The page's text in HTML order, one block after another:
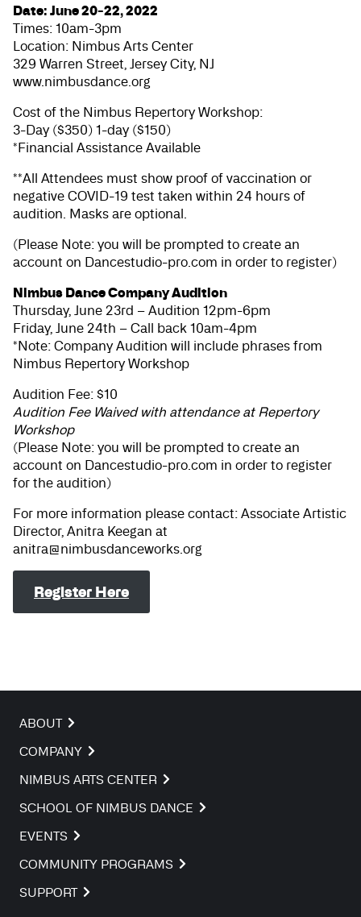
Date: June 20-22, 2022
Times: 10am-3pm
Location: Nimbus Arts Center
329 Warren Street, Jersey City, NJ
www.nimbusdance.org
Cost of the Nimbus Repertory Workshop:
3-Day ($350) 1-day ($150)
*Financial Assistance Available
**All Attendees must show proof of vaccination or
negative COVID-19 test taken within 24 hours of
audition. Masks are optional.
(Please Note: you will be prompted to create an
account on Dancestudio-pro.com in order to register)
Nimbus Dance Company Audition
Thursday, June 23rd – Audition 12pm-6pm
Friday, June 24th – Call back 10am-4pm
*Note: Company Audition will include phrases from
Nimbus Repertory Workshop
Audition Fee: $10
Audition Fee Waived with attendance at Repertory
Workshop
(Please Note: you will be prompted to create an
account on Dancestudio-pro.com in order to register
for the audition)
For more information please contact: Associate Artistic
Director, Anitra Keegan at
anitra@nimbusdanceworks.org
Register Here
ABOUT
COMPANY
NIMBUS ARTS CENTER
SCHOOL OF NIMBUS DANCE
EVENTS
COMMUNITY PROGRAMS
SUPPORT